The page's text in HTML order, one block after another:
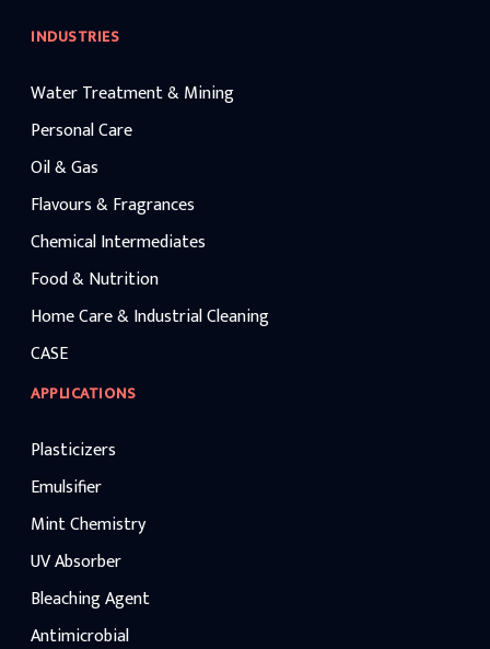
INDUSTRIES
Water Treatment & Mining
Personal Care
Oil & Gas
Flavours & Fragrances
Chemical Intermediates
Food & Nutrition
Home Care & Industrial Cleaning
CASE
APPLICATIONS
Plasticizers
Emulsifier
Mint Chemistry
UV Absorber
Bleaching Agent
Antimicrobial